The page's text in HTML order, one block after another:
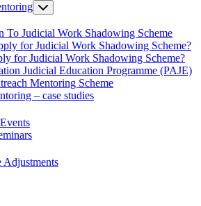
To Judicial Work Shadowing Scheme
for Judicial Work Shadowing Scheme?
for Judicial Work Shadowing Scheme?
Judicial Education Programme (PAJE)
Mentoring Scheme
– case studies
Adjustments